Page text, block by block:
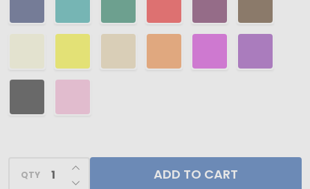
QTY DECREASE QUANTITY OF UNDEFINED
INCREASE QUANTITY OF UNDEFINED
ADD TO CART